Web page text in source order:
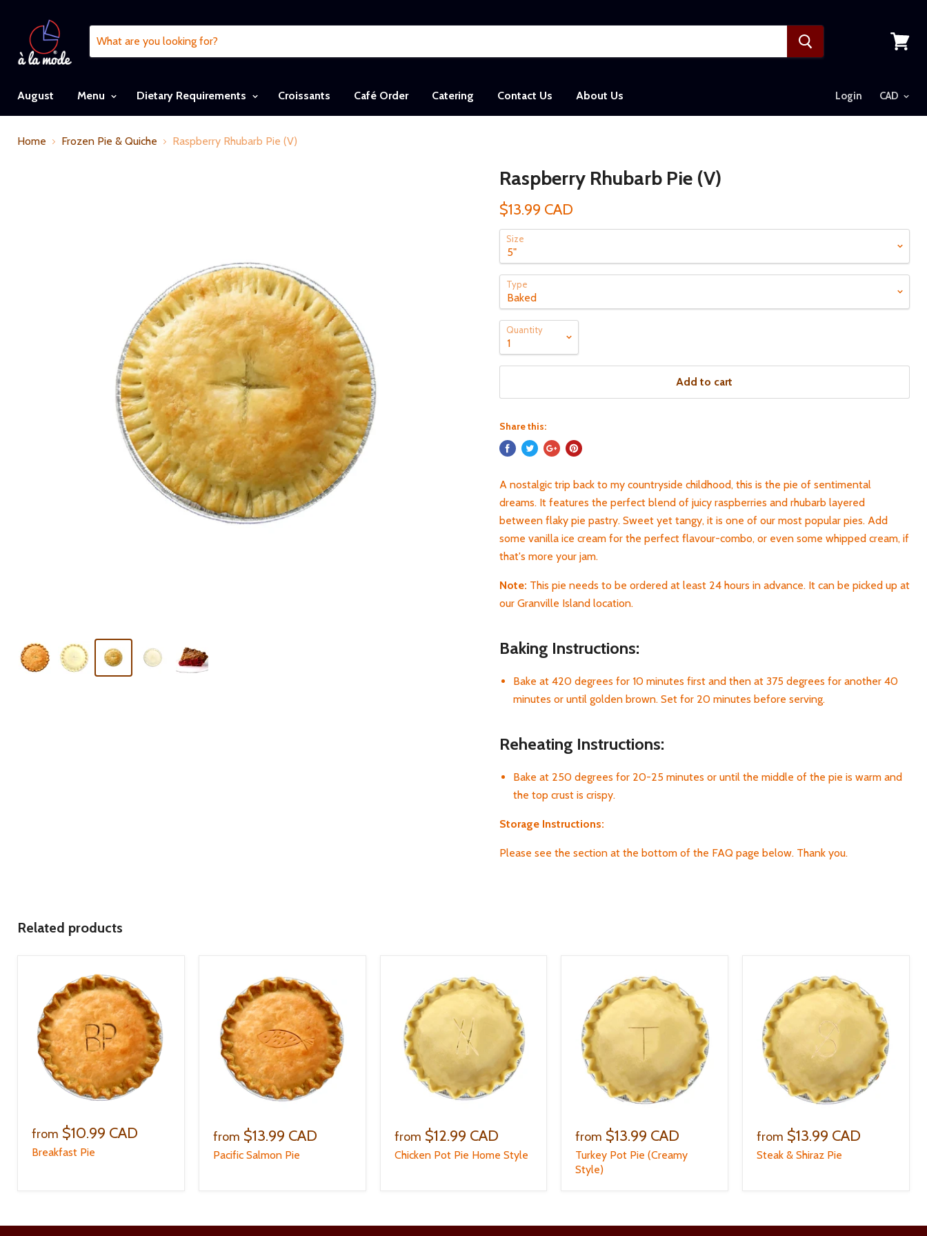
August Menu Dietary Requirements Croissants Café Order Catering Contact Us About Us Login
Home Frozen Pie & Quiche Raspberry Rhubarb Pie (V)
Raspberry Rhubarb Pie (V)
$13.99 CAD
Size
Type
Quantity
Add to cart
Share this:
A nostalgic trip back to my countryside childhood, this is the pie of sentimental
dreams. It features the perfect blend of juicy raspberries and rhubarb layered
between flaky pie pastry. Sweet yet tangy, it is one of our most popular pies. Add
some vanilla ice cream for the perfect flavour-combo, or even some whipped cream, if
that's more your jam.
Note: This pie needs to be ordered at least 24 hours in advance. It can be picked up at
our Granville Island location.
Baking Instructions:
Bake at 420 degrees for 10 minutes first and then at 375 degrees for another 40
minutes or until golden brown. Set for 20 minutes before serving.
Reheating Instructions:
Bake at 250 degrees for 20-25 minutes or until the middle of the pie is warm and
the top crust is crispy.
Storage Instructions:
Please see the section at the bottom of the FAQ page below. Thank you.
Related products
from $10.99 CAD
Breakfast Pie
from $13.99 CAD
Pacific Salmon Pie
from $12.99 CAD
Chicken Pot Pie Home Style
from $13.99 CAD
Turkey Pot Pie (Creamy
Style)
from $13.99 CAD
Steak & Shiraz Pie